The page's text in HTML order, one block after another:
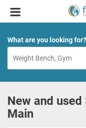
What are you looking for?
New and
Main